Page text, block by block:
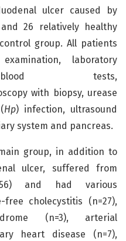
ulcer caused by
26 relatively healthy
group. All patients
laboratory
blood tests,
with biopsy, urease
Hp) infection, ultrasound
system and pancreas.
group, in addition to
ulcer, suffered from
and had various
cholecystitis (n=27),
(n=3), arterial
heart disease (n=7),